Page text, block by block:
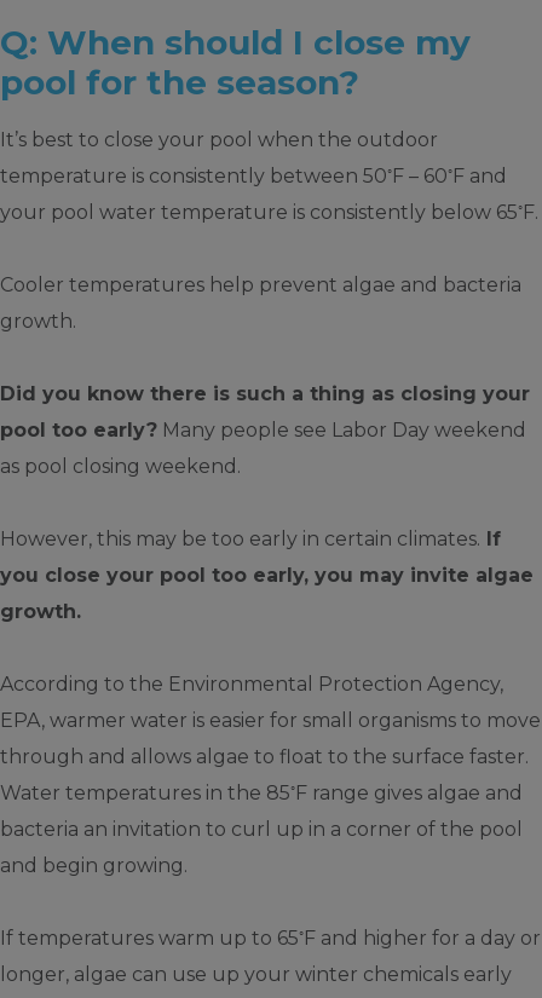
Q: When should I close my
pool for the season?
It’s best to close your pool when the outdoor
temperature is consistently between 50◦F – 60◦F and
your pool water temperature is consistently below 65◦F.
Cooler temperatures help prevent algae and bacteria
growth.
Did you know there is such a thing as closing your
pool too early? Many people see Labor Day weekend
as pool closing weekend.
However, this may be too early in certain climates. If
you close your pool too early, you may invite algae
growth.
According to the Environmental Protection Agency,
EPA, warmer water is easier for small organisms to move
through and allows algae to float to the surface faster.
Water temperatures in the 85◦F range gives algae and
bacteria an invitation to curl up in a corner of the pool
and begin growing.
If temperatures warm up to 65◦F and higher for a day or
longer, algae can use up your winter chemicals early